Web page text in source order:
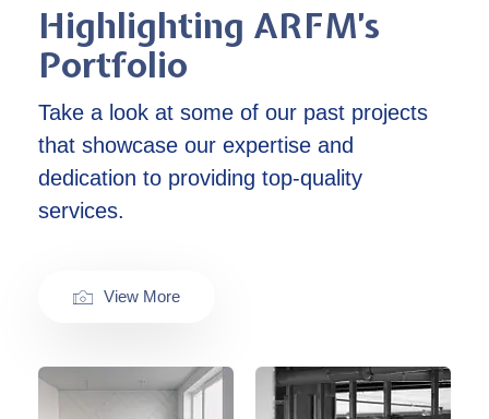
Highlighting ARFM’s
Portfolio
Take a look at some of our past projects
that showcase our expertise and
dedication to providing top-quality
services.
View More